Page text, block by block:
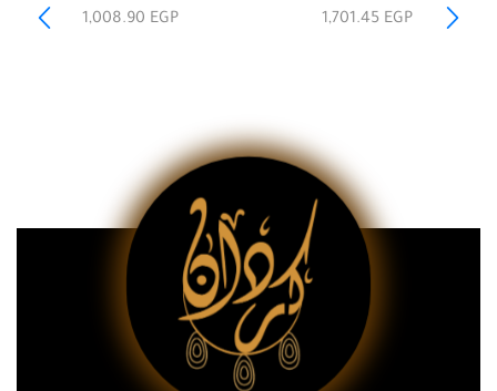
1,008.90 EGP 1,701.45 EGP